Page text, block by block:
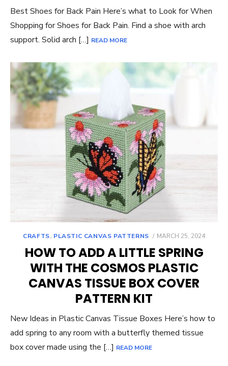
Best Shoes for Back Pain Here’s what to Look for When
Shopping for Shoes for Back Pain. Find a shoe with arch
support. Solid arch […] READ MORE
CRAFTS, PLASTIC CANVAS PATTERNS
POSTED
MARCH 25, 2024
HOW TO ADD A LITTLE SPRING
WITH THE COSMOS PLASTIC
CANVAS TISSUE BOX COVER
PATTERN KIT
New Ideas in Plastic Canvas Tissue Boxes Here’s how to
add spring to any room with a butterfly themed tissue
box cover made using the […] READ MORE